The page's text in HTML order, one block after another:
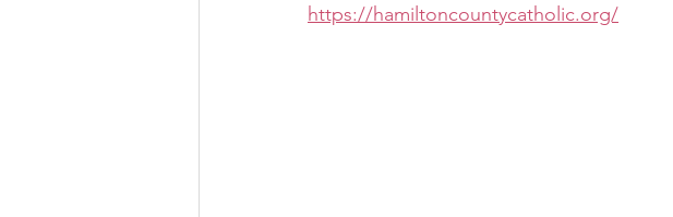
https://hamiltoncountycatholic.org/